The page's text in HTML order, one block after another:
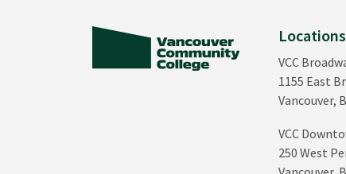
Locations
VCC
1155 East
Vancouver,
VCC
250 West